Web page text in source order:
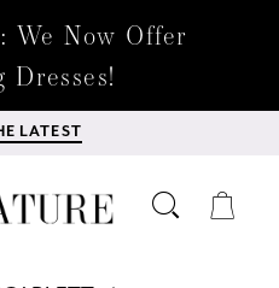
We Now Offer
Dresses!
LATEST